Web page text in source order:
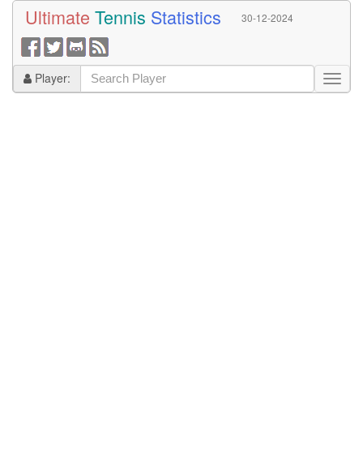
Ultimate Tennis Statistics 30-12-2024
Player: